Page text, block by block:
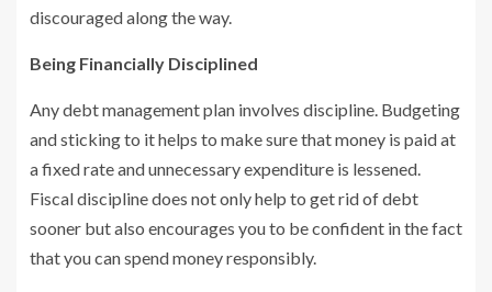
discouraged along the way.
Being Financially Disciplined
Any debt management plan involves discipline. Budgeting
and sticking to it helps to make sure that money is paid at
a fixed rate and unnecessary expenditure is lessened.
Fiscal discipline does not only help to get rid of debt
sooner but also encourages you to be confident in the fact
that you can spend money responsibly.